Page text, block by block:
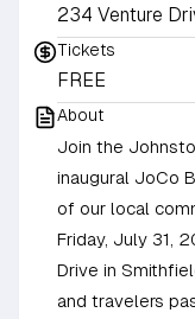
234 Venture
Tickets
FREE
About
Join the
inaugural JoCo
of our local
Friday, July 31,
Drive in
and travelers